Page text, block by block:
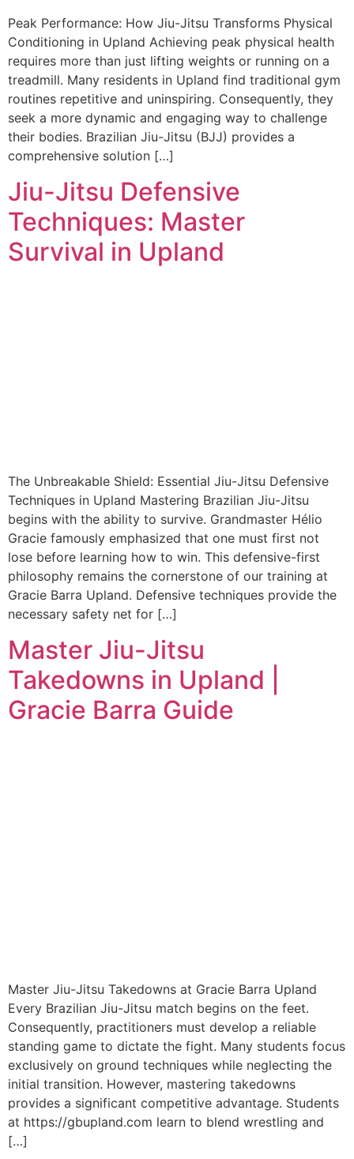
Peak Performance: How Jiu-Jitsu Transforms Physical
Conditioning in Upland Achieving peak physical health
requires more than just lifting weights or running on a
treadmill. Many residents in Upland find traditional gym
routines repetitive and uninspiring. Consequently, they
seek a more dynamic and engaging way to challenge
their bodies. Brazilian Jiu-Jitsu (BJJ) provides a
comprehensive solution […]
Jiu-Jitsu Defensive
Techniques: Master
Survival in Upland
The Unbreakable Shield: Essential Jiu-Jitsu Defensive
Techniques in Upland Mastering Brazilian Jiu-Jitsu
begins with the ability to survive. Grandmaster Hélio
Gracie famously emphasized that one must first not
lose before learning how to win. This defensive-first
philosophy remains the cornerstone of our training at
Gracie Barra Upland. Defensive techniques provide the
necessary safety net for […]
Master Jiu-Jitsu
Takedowns in Upland |
Gracie Barra Guide
Master Jiu-Jitsu Takedowns at Gracie Barra Upland
Every Brazilian Jiu-Jitsu match begins on the feet.
Consequently, practitioners must develop a reliable
standing game to dictate the fight. Many students focus
exclusively on ground techniques while neglecting the
initial transition. However, mastering takedowns
provides a significant competitive advantage. Students
at https://gbupland.com learn to blend wrestling and
[…]